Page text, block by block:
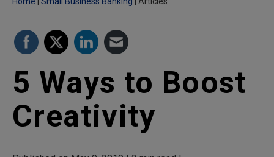
5 Ways to Boost
Creativity